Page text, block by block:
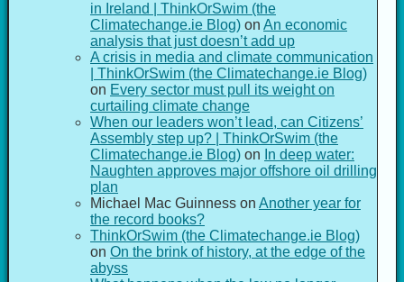
in Ireland | ThinkOrSwim (the
Climatechange.ie Blog) on An economic
analysis that just doesn’t add up
A crisis in media and climate communication
| ThinkOrSwim (the Climatechange.ie Blog)
on Every sector must pull its weight on
curtailing climate change
When our leaders won’t lead, can Citizens’
Assembly step up? | ThinkOrSwim (the
Climatechange.ie Blog) on In deep water:
Naughten approves major offshore oil drilling
plan
Michael Mac Guinness on Another year for
the record books?
ThinkOrSwim (the Climatechange.ie Blog)
on On the brink of history, at the edge of the
abyss